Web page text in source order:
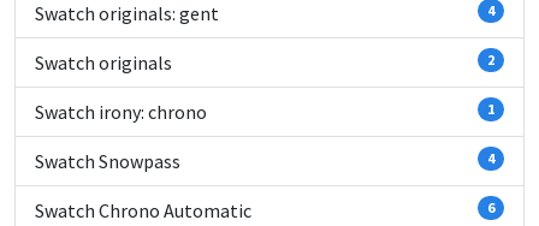
Swatch originals: gent 4
Swatch originals 2
Swatch irony: chrono 1
Swatch Snowpass 4
Swatch Chrono Automatic 6